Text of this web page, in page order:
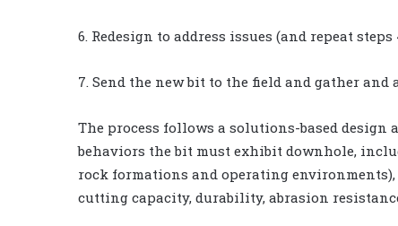
6. Redesign to address issues (and repeat
7. Send the new bit to the field and gather and
The process follows a solutions-based
behaviors the bit must exhibit downhole,
rock formations and operating
cutting capacity, durability, abrasion